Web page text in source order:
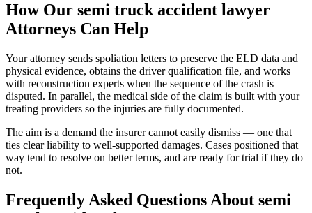
How Our semi truck accident lawyer
Attorneys Can Help
Your attorney sends spoliation letters to preserve the ELD data and
physical evidence, obtains the driver qualification file, and works
with reconstruction experts when the sequence of the crash is
disputed. In parallel, the medical side of the claim is built with your
treating providers so the injuries are fully documented.
The aim is a demand the insurer cannot easily dismiss — one that
ties clear liability to well-supported damages. Cases positioned that
way tend to resolve on better terms, and are ready for trial if they do
not.
Frequently Asked Questions About semi